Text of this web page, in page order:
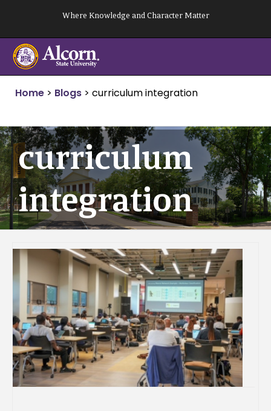
content
Where Knowledge and Character Matter
Home > Blogs > curriculum integration
curriculum
integration